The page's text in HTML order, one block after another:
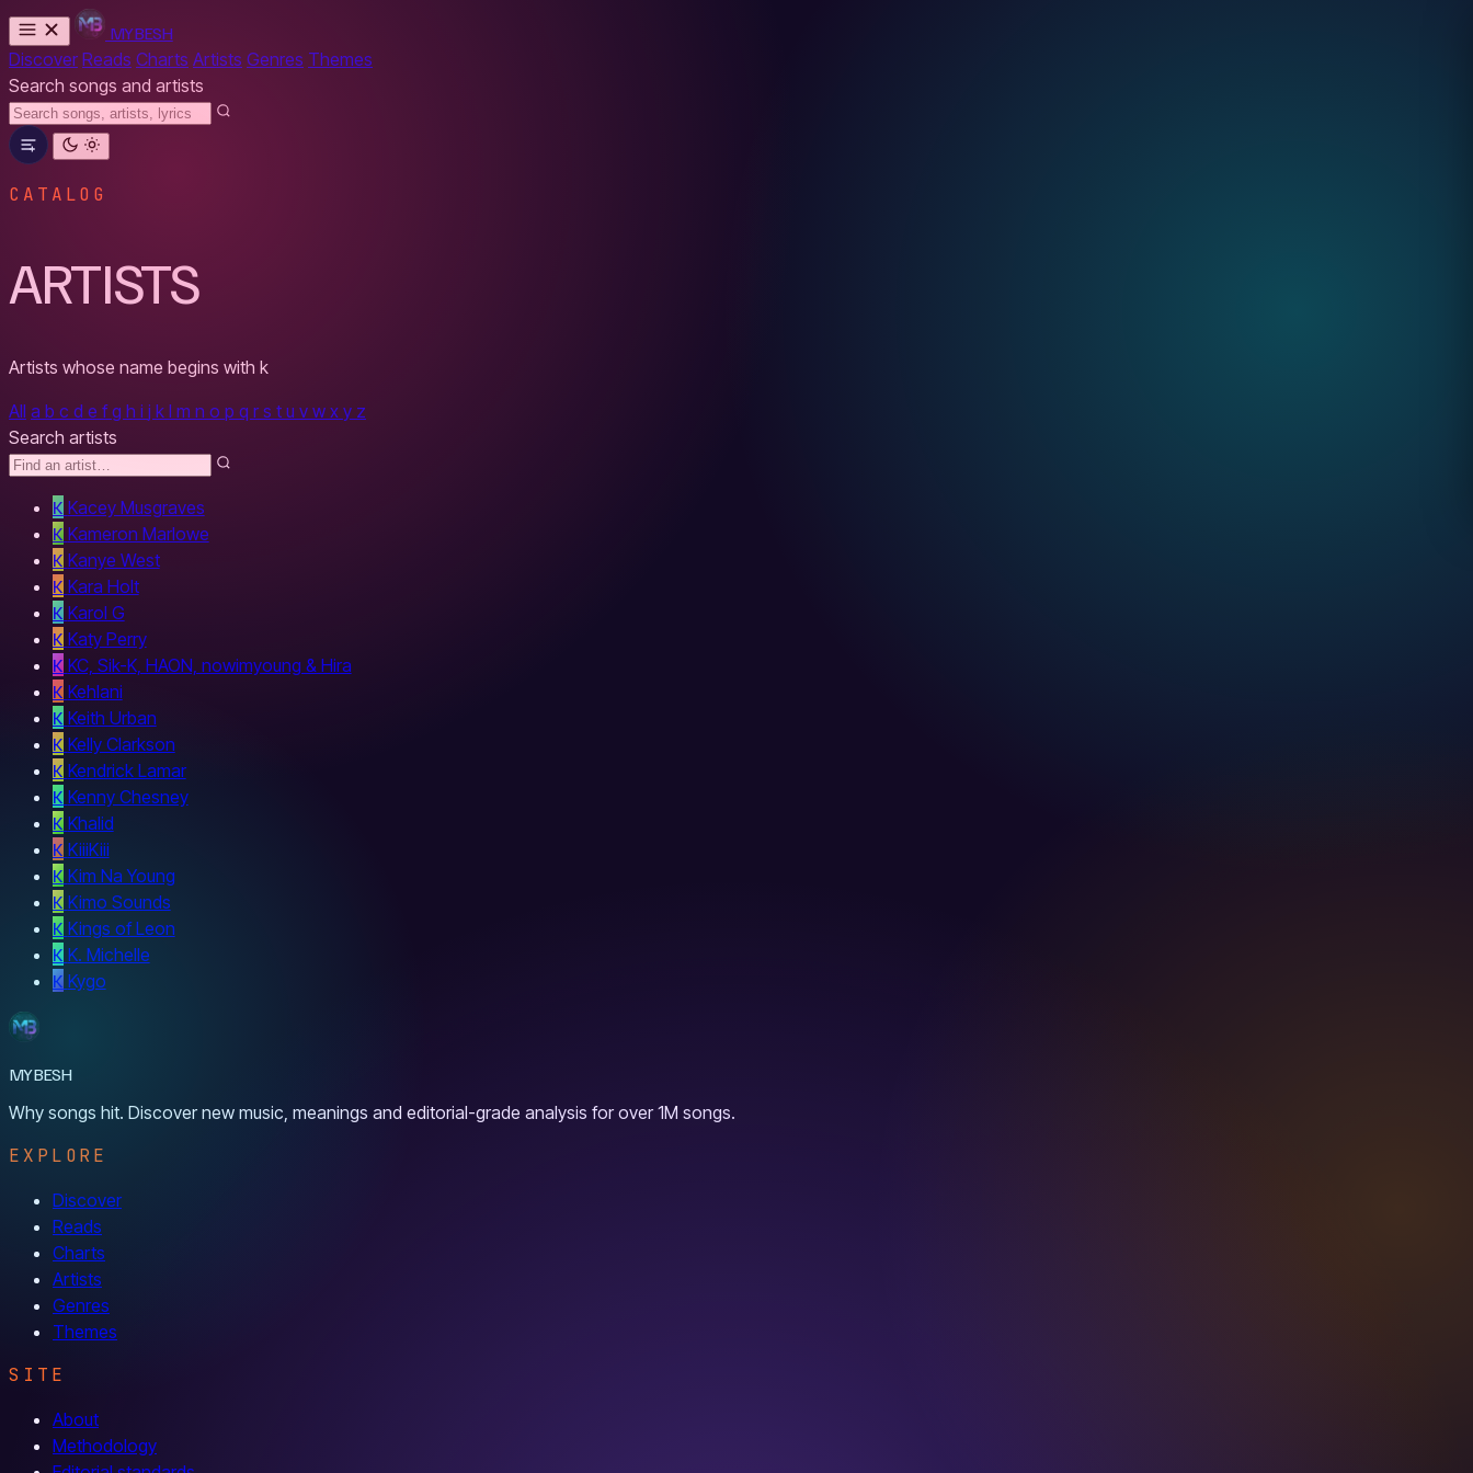
MYBESH
Discover Reads Charts Artists Genres Themes
Search songs and artists
CATALOG
ARTISTS
Artists whose name begins with k
All a b c d e fg h i j k l m n o p q r s t u v w x y z
Search artists
K Kacey Musgraves
K Kameron Marlowe
K Kanye West
K Kara Holt
K Karol G
K Katy Perry
K KC, Sik-K, HAON, nowimyoung & Hira
K Kehlani
K Keith Urban
K Kelly Clarkson
K Kendrick Lamar
K Kenny Chesney
K Khalid
K KiiiKiii
K Kim Na Young
K Kimo Sounds
K Kings of Leon
K K. Michelle
K Kygo
MYBESH
Why songs hit. Discover new music, meanings and editorial-grade analysis for over 1M songs.
EXPLORE
Discover
Reads
Charts
Artists
Genres
Themes
SITE
About
Methodology